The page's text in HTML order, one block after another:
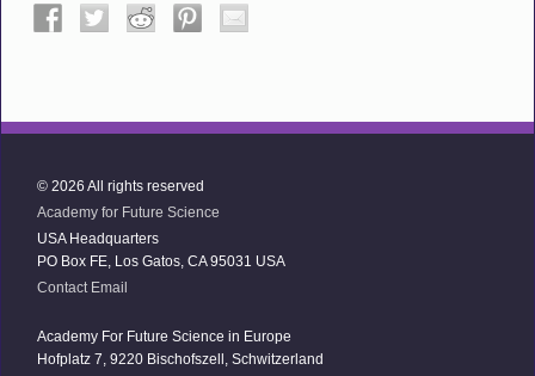
© 2026 All rights reserved
Academy for Future Science
USA Headquarters
PO Box FE, Los Gatos, CA 95031 USA
Contact Email
Academy For Future Science in Europe
Hofplatz 7, 9220 Bischofszell, Schwitzerland